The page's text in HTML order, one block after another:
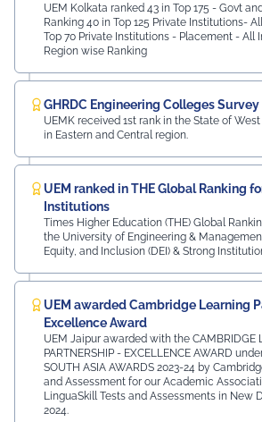
UEM Kolkata ranked 43 in Top 175 - Govt
Ranking 40 in Top 125 Private Institutions-
Top 70 Private Institutions - Placement - All
Region wise Ranking
GHRDC Engineering Colleges
UEMK received 1st rank in the State of
in Eastern and Central region.
UEM ranked in THE Global Ranking
Institutions
Times Higher Education (THE) Global
the University of Engineering &
Equity, and Inclusion (DEI) & Strong
UEM awarded Cambridge Learning
Excellence Award
UEM Jaipur awarded with the CAMBRIDGE
PARTNERSHIP - EXCELLENCE AWARD
SOUTH ASIA AWARDS 2023-24 by
and Assessment for our Academic
LinguaSkill Tests and Assessments in New
2024.